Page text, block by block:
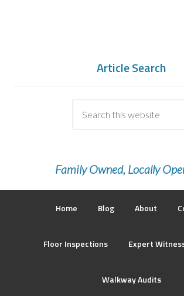
Article Search
Family Owned, Locally
Home Blog About
Floor Inspections Expert
Walkway Audits